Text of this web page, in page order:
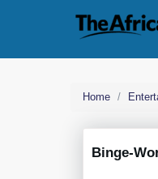
Home
Binge-